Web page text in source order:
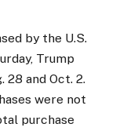
by the U.S.
Trump
28 and Oct. 2.
were not
purchase